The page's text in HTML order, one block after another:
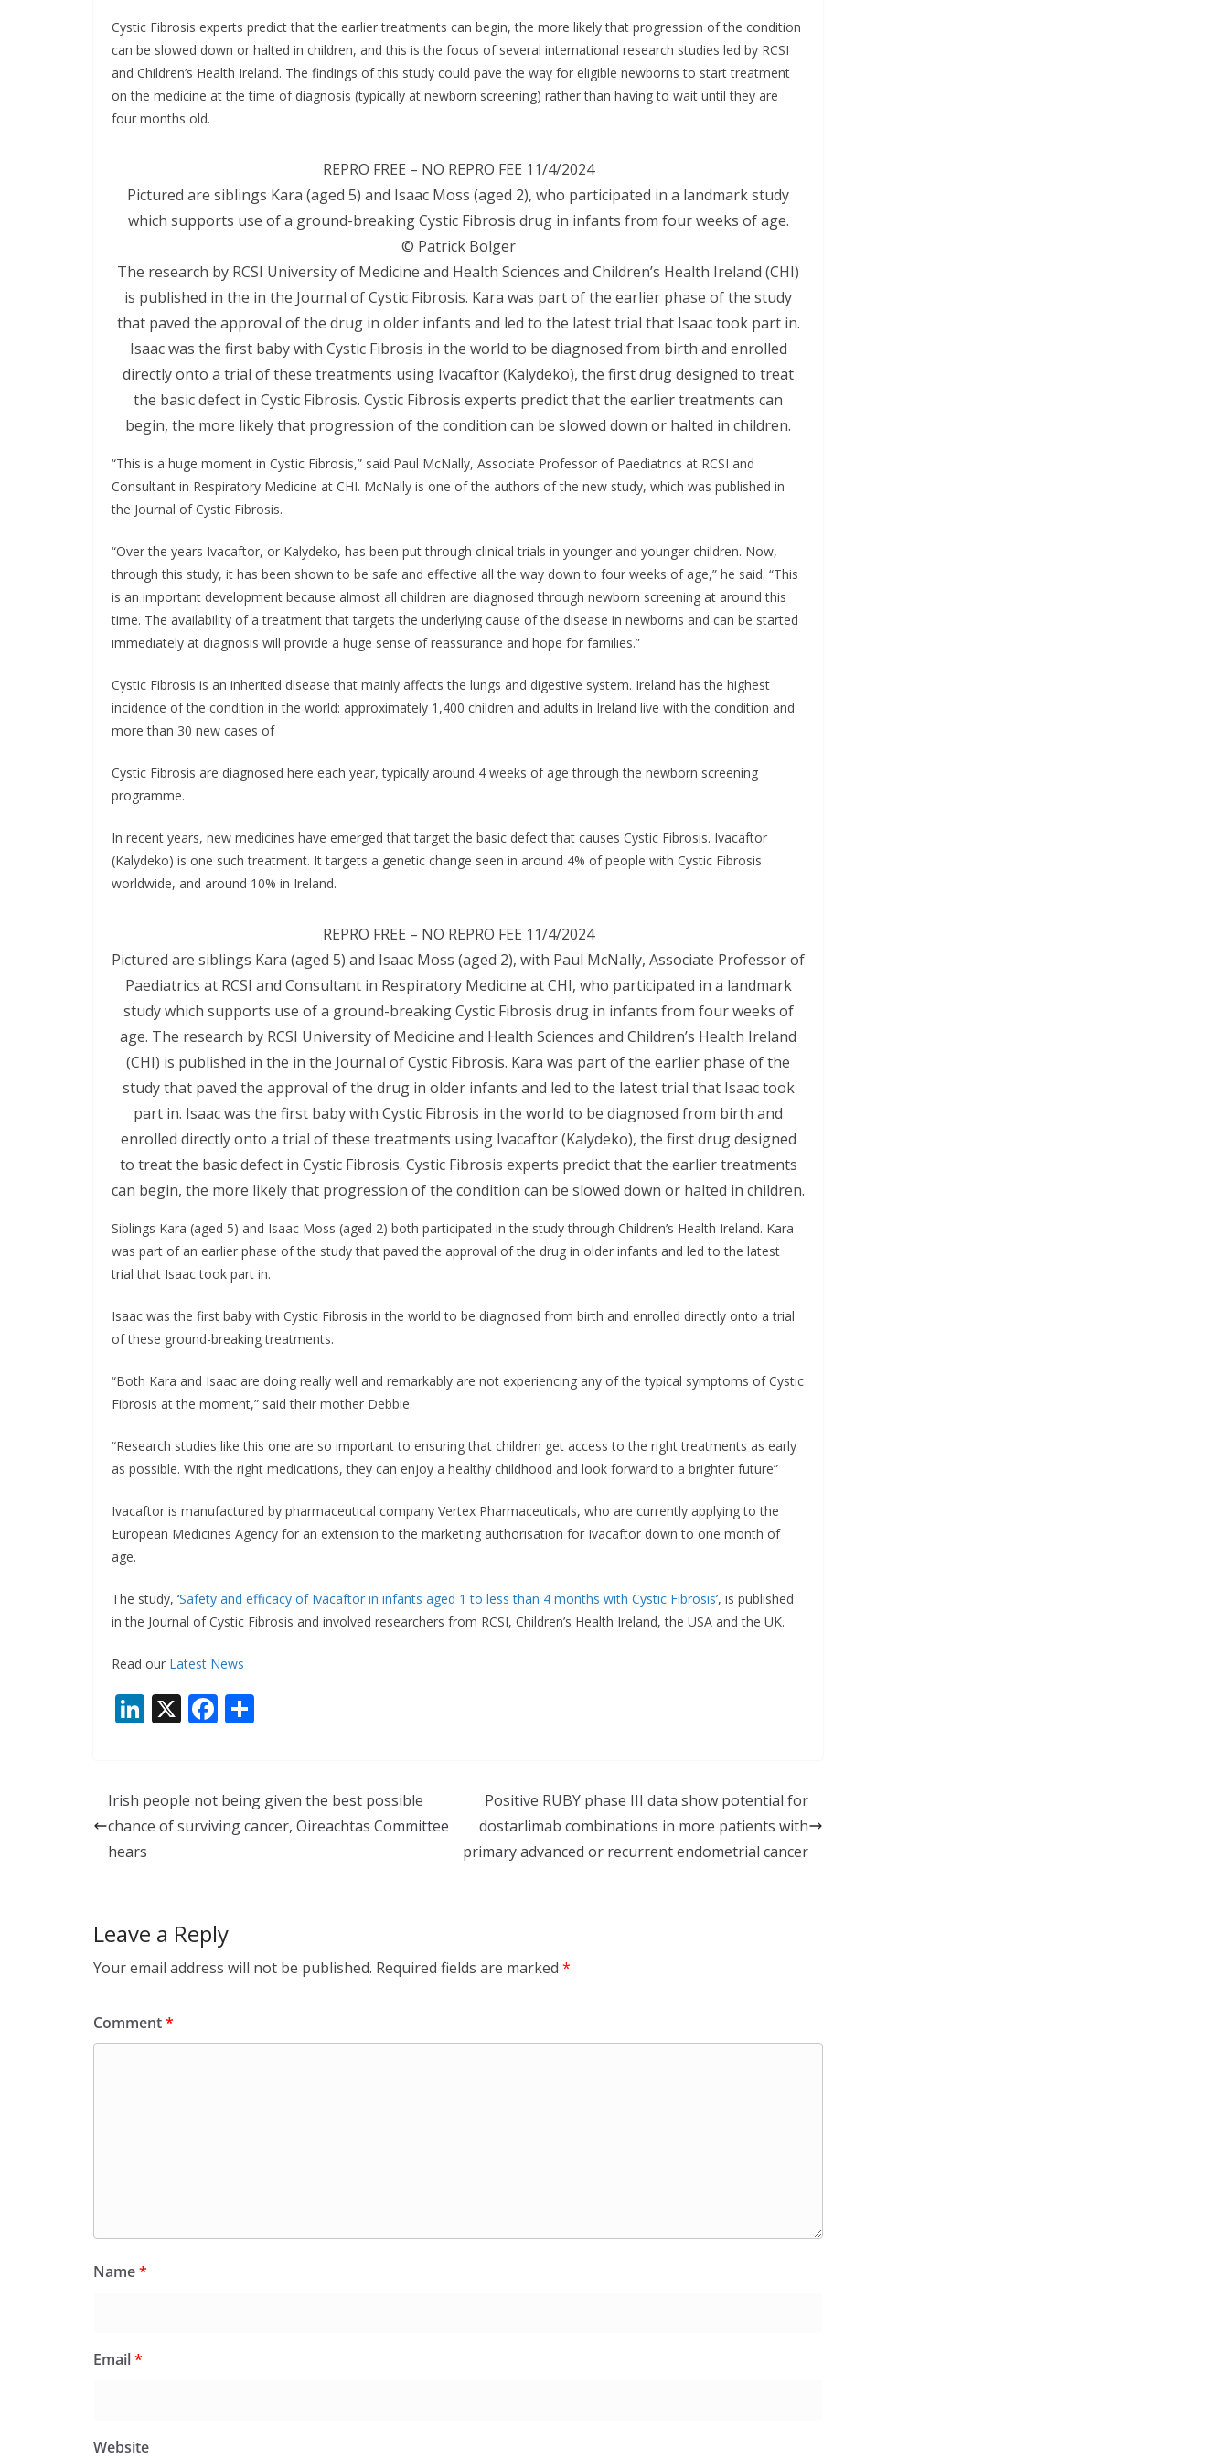
Cystic Fibrosis experts predict that the earlier treatments can begin, the more likely that progression of the condition
can be slowed down or halted in children, and this is the focus of several international research studies led by RCSI
and Children’s Health Ireland. The findings of this study could pave the way for eligible newborns to start treatment
on the medicine at the time of diagnosis (typically at newborn screening) rather than having to wait until they are
four months old.
REPRO FREE – NO REPRO FEE 11/4/2024
Pictured are siblings Kara (aged 5) and Isaac Moss (aged 2), who participated in a landmark study
which supports use of a ground-breaking Cystic Fibrosis drug in infants from four weeks of age.
© Patrick Bolger
The research by RCSI University of Medicine and Health Sciences and Children’s Health Ireland (CHI)
is published in the in the Journal of Cystic Fibrosis. Kara was part of the earlier phase of the study
that paved the approval of the drug in older infants and led to the latest trial that Isaac took part in.
Isaac was the first baby with Cystic Fibrosis in the world to be diagnosed from birth and enrolled
directly onto a trial of these treatments using Ivacaftor (Kalydeko), the first drug designed to treat
the basic defect in Cystic Fibrosis. Cystic Fibrosis experts predict that the earlier treatments can
begin, the more likely that progression of the condition can be slowed down or halted in children.
“This is a huge moment in Cystic Fibrosis,” said Paul McNally, Associate Professor of Paediatrics at RCSI and
Consultant in Respiratory Medicine at CHI. McNally is one of the authors of the new study, which was published in
the Journal of Cystic Fibrosis.
“Over the years Ivacaftor, or Kalydeko, has been put through clinical trials in younger and younger children. Now,
through this study, it has been shown to be safe and effective all the way down to four weeks of age,” he said. “This
is an important development because almost all children are diagnosed through newborn screening at around this
time. The availability of a treatment that targets the underlying cause of the disease in newborns and can be started
immediately at diagnosis will provide a huge sense of reassurance and hope for families.”
Cystic Fibrosis is an inherited disease that mainly affects the lungs and digestive system. Ireland has the highest
incidence of the condition in the world: approximately 1,400 children and adults in Ireland live with the condition and
more than 30 new cases of
Cystic Fibrosis are diagnosed here each year, typically around 4 weeks of age through the newborn screening
programme.
In recent years, new medicines have emerged that target the basic defect that causes Cystic Fibrosis. Ivacaftor
(Kalydeko) is one such treatment. It targets a genetic change seen in around 4% of people with Cystic Fibrosis
worldwide, and around 10% in Ireland.
REPRO FREE – NO REPRO FEE 11/4/2024
Pictured are siblings Kara (aged 5) and Isaac Moss (aged 2), with Paul McNally, Associate Professor of
Paediatrics at RCSI and Consultant in Respiratory Medicine at CHI, who participated in a landmark
study which supports use of a ground-breaking Cystic Fibrosis drug in infants from four weeks of
age. The research by RCSI University of Medicine and Health Sciences and Children’s Health Ireland
(CHI) is published in the in the Journal of Cystic Fibrosis. Kara was part of the earlier phase of the
study that paved the approval of the drug in older infants and led to the latest trial that Isaac took
part in. Isaac was the first baby with Cystic Fibrosis in the world to be diagnosed from birth and
enrolled directly onto a trial of these treatments using Ivacaftor (Kalydeko), the first drug designed
to treat the basic defect in Cystic Fibrosis. Cystic Fibrosis experts predict that the earlier treatments
can begin, the more likely that progression of the condition can be slowed down or halted in children.
Siblings Kara (aged 5) and Isaac Moss (aged 2) both participated in the study through Children’s Health Ireland. Kara
was part of an earlier phase of the study that paved the approval of the drug in older infants and led to the latest
trial that Isaac took part in.
Isaac was the first baby with Cystic Fibrosis in the world to be diagnosed from birth and enrolled directly onto a trial
of these ground-breaking treatments.
“Both Kara and Isaac are doing really well and remarkably are not experiencing any of the typical symptoms of Cystic
Fibrosis at the moment,” said their mother Debbie.
“Research studies like this one are so important to ensuring that children get access to the right treatments as early
as possible. With the right medications, they can enjoy a healthy childhood and look forward to a brighter future”
Ivacaftor is manufactured by pharmaceutical company Vertex Pharmaceuticals, who are currently applying to the
European Medicines Agency for an extension to the marketing authorisation for Ivacaftor down to one month of
age.
The study, ‘Safety and efficacy of Ivacaftor in infants aged 1 to less than 4 months with Cystic Fibrosis’, is published
in the Journal of Cystic Fibrosis and involved researchers from RCSI, Children’s Health Ireland, the USA and the UK.
Read our Latest News
Li
e
dI
n
X F
b
o
e
Irish people not being given the best possible
chance of surviving cancer, Oireachtas Committee
hears
Positive RUBY phase III data show potential for
dostarlimab combinations in more patients with
primary advanced or recurrent endometrial cancer
Leave a Reply
Your email address will not be published. Required fields are marked *
Comment*
Name*
Email*
Website